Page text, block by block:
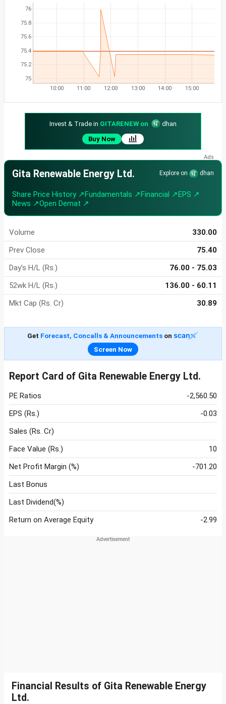
75
75.2
75.4
75.6
75.8
76
10:00 11:00 12:00 13:00 14:00 15:00
Invest & Trade in GITARENEW on
dhan
Buy Now
Gita Renewable Energy Ltd. Explore on dhan
Share Price History ↗Fundamentals ↗Financial ↗EPS ↗
News ↗Open Demat ↗
Volume
330.00
Prev Close
75.40
Day's H/L (Rs.)
76.00 - 75.03
52wk H/L (Rs.)
136.00 - 60.11
Mkt Cap (Rs. Cr)
30.89
Get Forecast, Concalls & Announcementson
Screen Now
Report Card of Gita Renewable Energy Ltd.
PE Ratios
-2,560.50
EPS (Rs.)
-0.03
Sales (Rs. Cr)
Face Value (Rs.)
10
Net Profit Margin (%)
-701.20
Last Bonus
Last Dividend(%)
Return on Average Equity
-2.99
Financial Results of Gita Renewable Energy
Ltd.